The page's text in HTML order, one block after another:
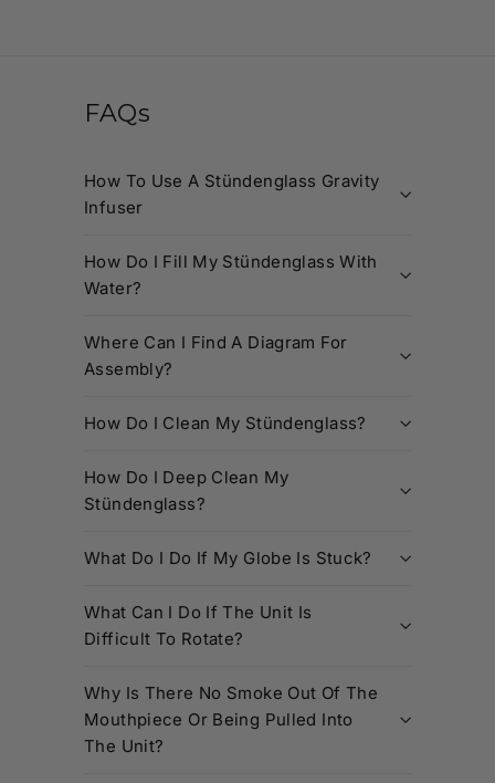
FAQs
How To Use A Stündenglass Gravity
Infuser
How Do I Fill My Stündenglass With
Water?
Where Can I Find A Diagram For
Assembly?
How Do I Clean My Stündenglass?
How Do I Deep Clean My
Stündenglass?
What Do I Do If My Globe Is Stuck?
What Can I Do If The Unit Is
Difficult To Rotate?
Why Is There No Smoke Out Of The
Mouthpiece Or Being Pulled Into
The Unit?